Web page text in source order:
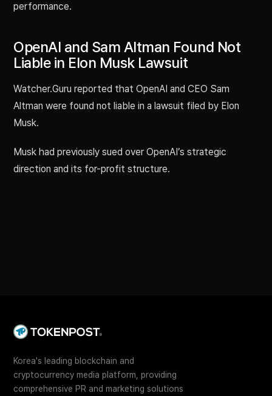
performance.
OpenAI and Sam Altman Found Not
Liable in Elon Musk Lawsuit
Watcher.Guru reported that OpenAI and CEO Sam
Altman were found not liable in a lawsuit filed by Elon
Musk.
Musk had previously sued over OpenAI’s strategic
direction and its for-profit structure.
Korea's leading blockchain and
cryptocurrency media platform, providing
comprehensive PR and marketing solutions